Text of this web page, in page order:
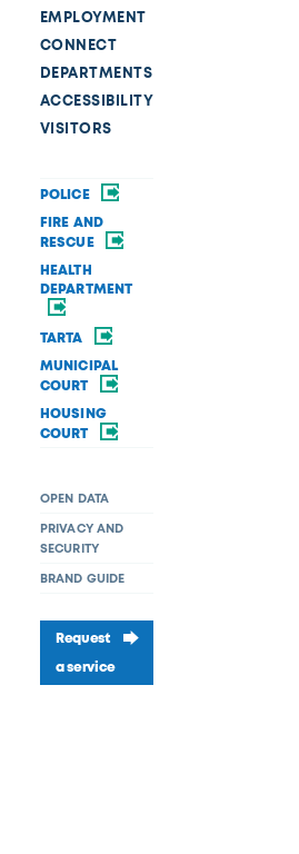
EMPLOYMENT
CONNECT
DEPARTMENTS
ACCESSIBILITY
VISITORS
POLICE
FIRE AND
RESCUE
HEALTH
DEPARTMENT
TARTA
MUNICIPAL
COURT
HOUSING
COURT
OPEN DATA
PRIVACY AND
SECURITY
BRAND GUIDE
Request
a service